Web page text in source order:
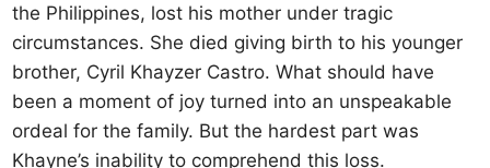
the Philippines, lost his mother under tragic
circumstances. She died giving birth to his younger
brother, Cyril Khayzer Castro. What should have
been a moment of joy turned into an unspeakable
ordeal for the family. But the hardest part was
Khayne’s inability to comprehend this loss.